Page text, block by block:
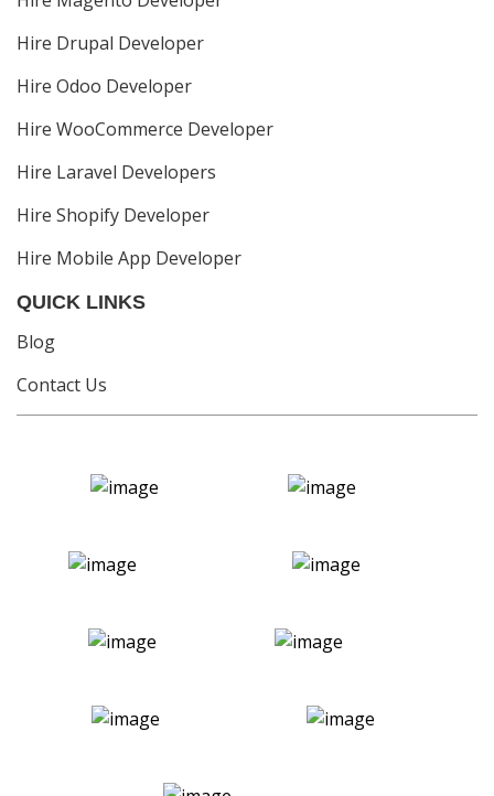
Hire Drupal Developer
Hire Odoo Developer
Hire WooCommerce Developer
Hire Laravel Developers
Hire Shopify Developer
Hire Mobile App Developer
QUICK LINKS
Blog
Contact Us